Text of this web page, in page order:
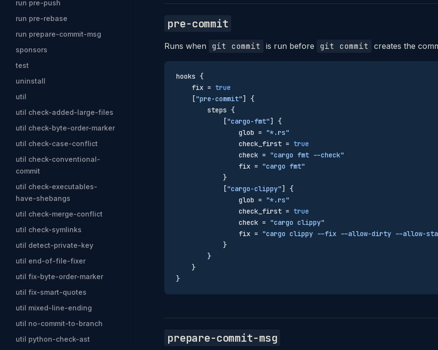
run pre-push
run pre-rebase
run prepare-commit-msg
sponsors
test
uninstall
util
util check-added-large-files
util check-byte-order-marker
util check-case-conflict
util check-conventional-
commit
util check-executables-
have-shebangs
util check-merge-conflict
util check-symlinks
util detect-private-key
util end-of-file-fixer
util fix-byte-order-marker
util fix-smart-quotes
util mixed-line-ending
util no-commit-to-branch
util python-check-ast
pre-commit
Runs when git commit is run before git commit creates the
hooks {
    fix =
true
    [
"pre-commit"] {
        steps {
            [
"cargo-fmt"] {
                glob =
"*.rs"
                check_first =
true
                check =
"cargo fmt --check"
                fix =
"cargo fmt"
            }
            [
"cargo-clippy"] {
                glob =
"*.rs"
                check_first =
true
                check =
"cargo clippy"
                fix =
"cargo clippy --fix --allow-dirty --allow-
            }
        }
    }
}
prepare-commit-msg